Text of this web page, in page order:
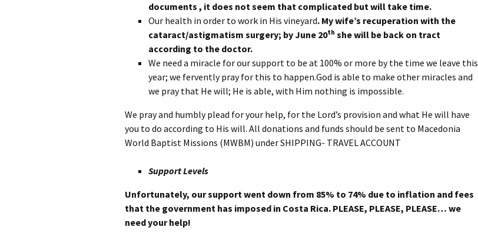
documents , it does not seem that complicated but will take time.
Our health in order to work in His vineyard. My wife’s recuperation with the
cataract/astigmatism surgery; by June 20th she will be back on tract
according to the doctor.
We need a miracle for our support to be at 100% or more by the time we leave this
year; we fervently pray for this to happen.God is able to make other miracles and
we pray that He will; He is able, with Him nothing is impossible.
We pray and humbly plead for your help, for the Lord’s provision and what He will have
you to do according to His will. All donations and funds should be sent to Macedonia
World Baptist Missions (MWBM) under SHIPPING- TRAVEL ACCOUNT
Support Levels
Unfortunately, our support went down from 85% to 74% due to inflation and fees
that the government has imposed in Costa Rica. PLEASE, PLEASE, PLEASE… we
need your help!